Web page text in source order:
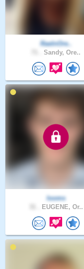
RaeInOre..
Sandy, Ore..
looms
EUGENE, Or..